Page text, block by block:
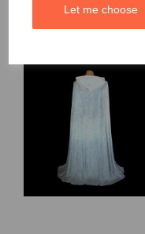
Let me choose